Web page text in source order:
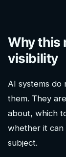
Why this
visibility
AI systems
them. They
about, which
whether it can
subject.